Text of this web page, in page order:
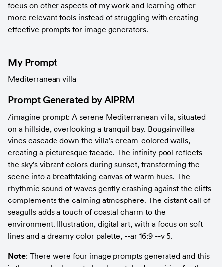
focus on other aspects of my work and learning other
more relevant tools instead of struggling with creating
effective prompts for image generators.
My Prompt
Mediterranean villa
Prompt Generated by AIPRM
/imagine prompt: A serene Mediterranean villa, situated
on a hillside, overlooking a tranquil bay. Bougainvillea
vines cascade down the villa's cream-colored walls,
creating a picturesque facade. The infinity pool reflects
the sky's vibrant colors during sunset, transforming the
scene into a breathtaking canvas of warm hues. The
rhythmic sound of waves gently crashing against the cliffs
complements the calming atmosphere. The distant call of
seagulls adds a touch of coastal charm to the
environment. Illustration, digital art, with a focus on soft
lines and a dreamy color palette, --ar 16:9 --v 5.
Note: There were four image prompts generated and this